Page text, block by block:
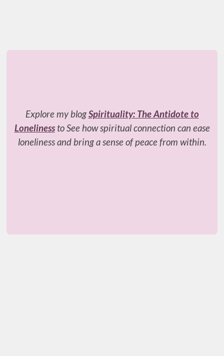
Explore my blogSpirituality: The Antidote to
Lonelinessto See how spiritual connection can ease
loneliness and bring a sense of peace from within.